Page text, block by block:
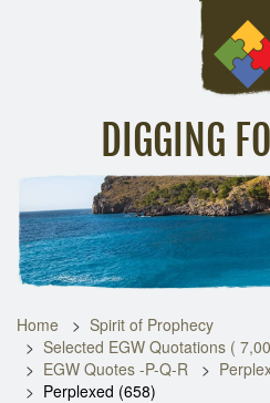
DIGGING
Inspirational Messages
Home
Spirit of Prophecy
Selected EGW Quotations (
EGW Quotes -P-Q-R
Perplexed (658)